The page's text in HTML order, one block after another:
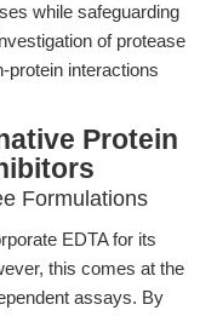
while safeguarding
of protease
protein interactions
Protein
Formulations
EDTA for its
this comes at the
assays. By